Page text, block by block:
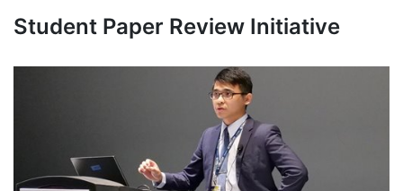
Student Paper Review Initiative